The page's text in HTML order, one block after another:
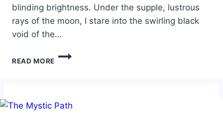
blinding brightness. Under the supple, lustrous
rays of the moon, I stare into the swirling black
void of the…
READ MORE
CAULDRON